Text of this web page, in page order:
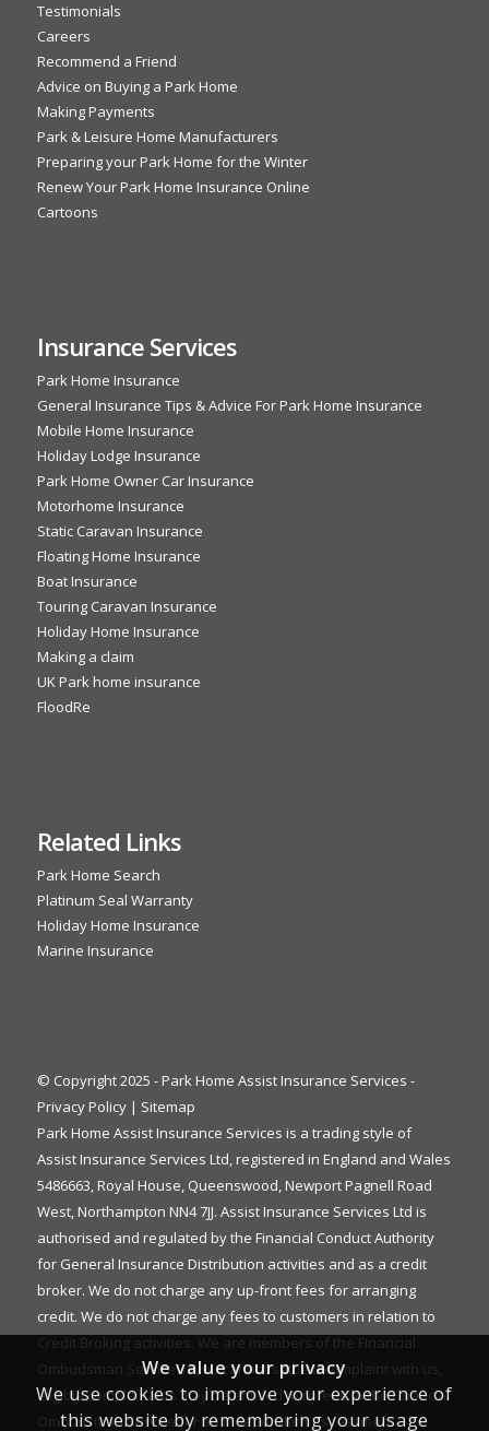
Testimonials
Careers
Recommend a Friend
Advice on Buying a Park Home
Making Payments
Park & Leisure Home Manufacturers
Preparing your Park Home for the Winter
Renew Your Park Home Insurance Online
Cartoons
Insurance Services
Park Home Insurance
General Insurance Tips & Advice For Park Home Insurance
Mobile Home Insurance
Holiday Lodge Insurance
Park Home Owner Car Insurance
Motorhome Insurance
Static Caravan Insurance
Floating Home Insurance
Boat Insurance
Touring Caravan Insurance
Holiday Home Insurance
Making a claim
UK Park home insurance
FloodRe
Related Links
Park Home Search
Platinum Seal Warranty
Holiday Home Insurance
Marine Insurance
© Copyright 2025 - Park Home Assist Insurance Services -
Privacy Policy| Sitemap
Park Home Assist Insurance Services is a trading style of
Assist Insurance Services Ltd, registered in England and Wales
5486663, Royal House, Queenswood, Newport Pagnell Road
West, Northampton NN4 7JJ. Assist Insurance Services Ltd is
authorised and regulated by the Financial Conduct Authority
for General Insurance Distribution activities and as a credit
broker. We do not charge any up-front fees for arranging
credit. We do not charge any fees to customers in relation to
Credit Broking activities. We are members of the Financial
Ombudsman Service. If you cannot settle a complaint with us,
eligible complainants may be entitled to refer it to the Financial
Ombudsman Service for an independent assessment. The
We value your privacy
We use cookies to improve your experience of
this website by remembering your usage